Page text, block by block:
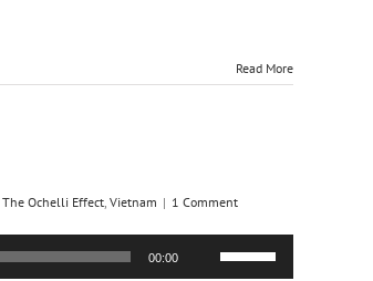
Read More
The Ochelli Effect, Vietnam | 1 Comment
00:00
Up/Down